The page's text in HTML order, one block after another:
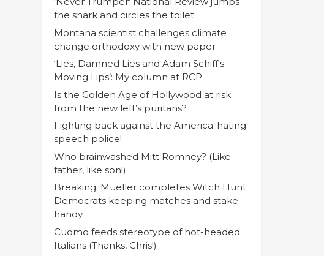
the shark and circles the toilet
Montana scientist challenges climate
change orthodoxy with new paper
‘Lies, Damned Lies and Adam Schiff's
Moving Lips’: My column at RCP
Is the Golden Age of Hollywood at risk
from the new left’s puritans?
Fighting back against the America-hating
speech police!
Who brainwashed Mitt Romney? (Like
father, like son!)
Breaking: Mueller completes Witch Hunt;
Democrats keeping matches and stake
handy
Cuomo feeds stereotype of hot-headed
Italians (Thanks, Chris!)